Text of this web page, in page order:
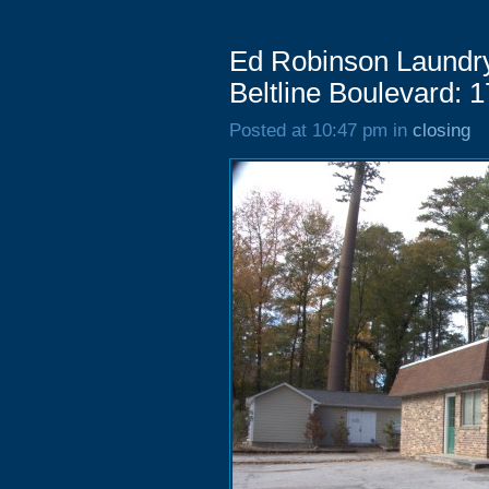
Ed Robinson
Beltline Boulevard:
Posted at 10:47 pm in closing